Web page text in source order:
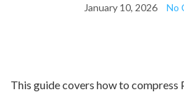
January 10, 2026 No
This guide covers how to compress